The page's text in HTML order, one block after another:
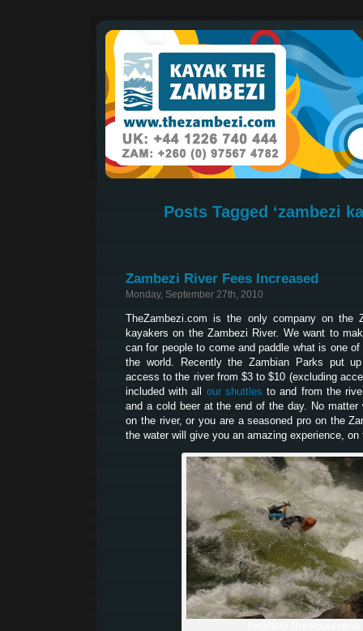
Posts Tagged ‘zambezi
Zambezi River Fees Increased
Monday, September 27th, 2010
TheZambezi.com is the only company on the
kayakers on the Zambezi River. We want to
can for people to come and paddle what is one
the world. Recently the Zambian Parks put
access to the river from $3 to $10 (excluding
included with all our shuttles to and from the
and a cold beer at the end of the day. No
on the river, or you are a seasoned pro on the
the water will give you an amazing experience,